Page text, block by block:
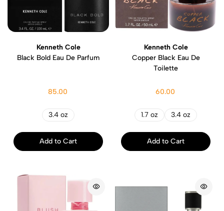
Kenneth Cole
Black Bold Eau De Parfum
85.00
3.4 oz
Add to Cart
Kenneth Cole
Copper Black Eau De
Toilette
60.00
1.7 oz 3.4 oz
Add to Cart